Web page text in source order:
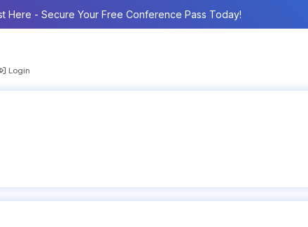
Here - Secure Your Free Conference Pass Today!
Login